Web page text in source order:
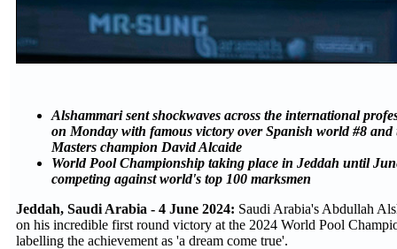
Alshammari sent shockwaves across the international
on Monday with famous victory over Spanish world #8 and
Masters champion David Alcaide
World Pool Championship taking place in Jeddah until
competing against world's top 100 marksmen
Jeddah, Saudi Arabia - 4 June 2024: Saudi Arabia's Abdullah
on his incredible first round victory at the 2024 World Pool
labelling the achievement as 'a dream come true'.